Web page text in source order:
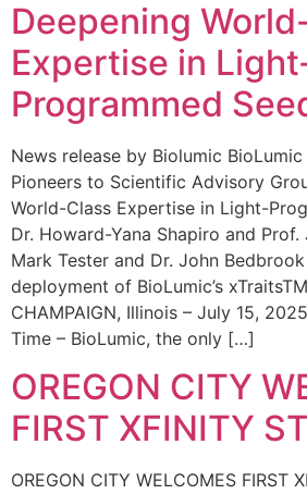
Deepening
Expertise in
Programmed
News release by Biolumic
Pioneers to Scientific Advisory
World-Class Expertise in Light-
Dr. Howard-Yana Shapiro and
Mark Tester and Dr. John
deployment of BioLumic’s
CHAMPAIGN, Illinois – July 15,
Time – BioLumic, the only […]
OREGON CITY
FIRST XFINITY
OREGON CITY WELCOMES FIRST